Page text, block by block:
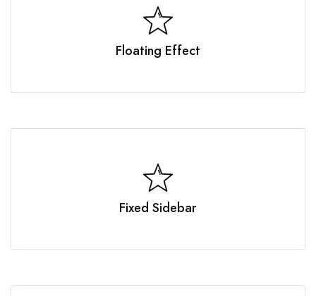
Floating Effect
Fixed Sidebar